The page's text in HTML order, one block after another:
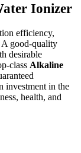
Ionizer
efficiency,
A good-quality
desirable
class Alkaline
investment in the
health, and